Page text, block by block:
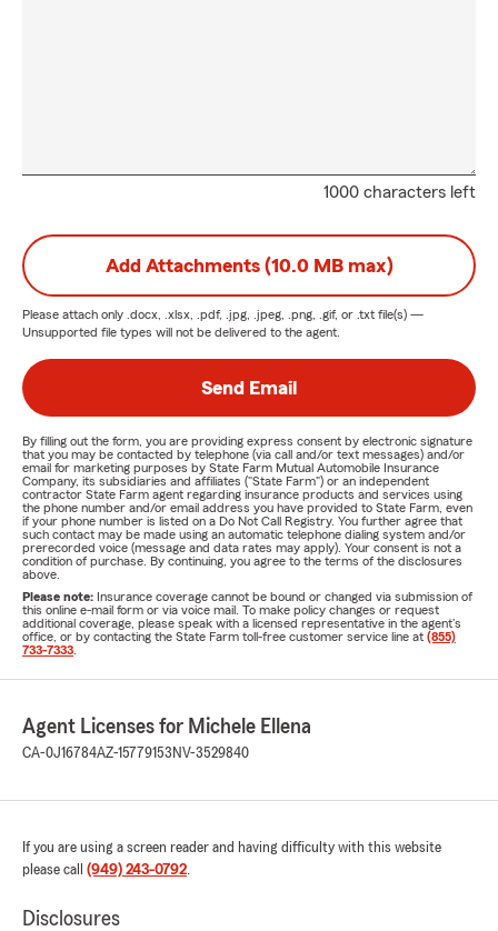
1000 characters left
Add Attachments (10.0 MB max)
Please attach only .docx, .xlsx, .pdf, .jpg, .jpeg, .png, .gif, or .txt file(s) —
Unsupported file types will not be delivered to the agent.
Send Email
By filling out the form, you are providing express consent by electronic signature
that you may be contacted by telephone (via call and/or text messages) and/or
email for marketing purposes by State Farm Mutual Automobile Insurance
Company, its subsidiaries and affiliates ("State Farm") or an independent
contractor State Farm agent regarding insurance products and services using
the phone number and/or email address you have provided to State Farm, even
if your phone number is listed on a Do Not Call Registry. You further agree that
such contact may be made using an automatic telephone dialing system and/or
prerecorded voice (message and data rates may apply). Your consent is not a
condition of purchase. By continuing, you agree to the terms of the disclosures
above.
Please note: Insurance coverage cannot be bound or changed via submission of
this online e-mail form or via voice mail. To make policy changes or request
additional coverage, please speak with a licensed representative in the agent's
office, or by contacting the State Farm toll-free customer service line at (855)
733-7333
Agent Licenses for Michele Ellena
CA-0J16784AZ-15779153 NV-3529840
If you are using a screen reader and having difficulty with this website
please call (949) 243-0792.
Disclosures